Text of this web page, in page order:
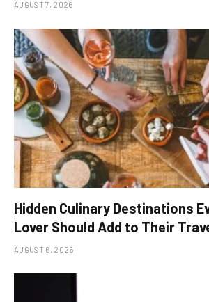
AUGUST 7, 2026
Hidden Culinary Destinations
Lover Should Add to Their
AUGUST 6, 2026